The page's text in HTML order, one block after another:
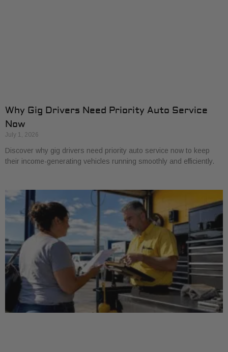
Why Gig Drivers Need Priority Auto Service
Now
July 1, 2026
Discover why gig drivers need priority auto service now to keep
their income-generating vehicles running smoothly and efficiently.